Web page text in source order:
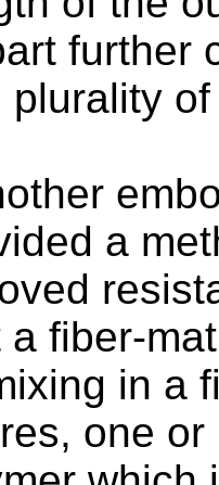
further
plurality
a
fiber-
in a
one